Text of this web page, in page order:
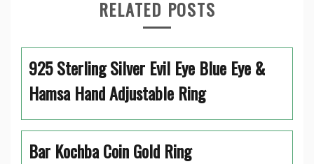
RELATED POSTS
925 Sterling Silver Evil Eye Blue Eye &
Hamsa Hand Adjustable Ring
Bar Kochba Coin Gold Ring